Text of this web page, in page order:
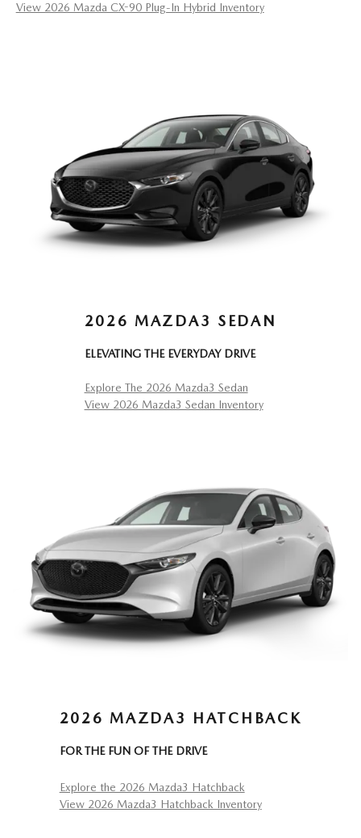
View 2026 Mazda CX-90 Plug-In Hybrid Inventory
2026 MAZDA3 SEDAN
ELEVATING THE EVERYDAY DRIVE
Explore The 2026 Mazda3 Sedan
View 2026 Mazda3 Sedan Inventory
2026 MAZDA3 HATCHBACK
FOR THE FUN OF THE DRIVE
Explore the 2026 Mazda3 Hatchback
View 2026 Mazda3 Hatchback Inventory